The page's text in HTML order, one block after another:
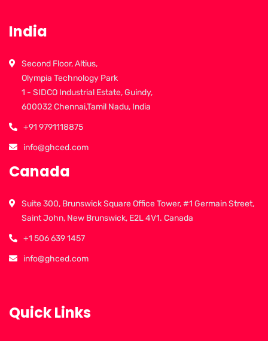
India
Second Floor, Altius,
Olympia Technology Park
1 - SIDCO Industrial Estate, Guindy,
600032 Chennai,Tamil Nadu, India
+91 9791118875
info@ghced.com
Canada
Suite 300, Brunswick Square Office Tower, #1 Germain Street,
Saint John, New Brunswick, E2L 4V1. Canada
+1 506 639 1457
info@ghced.com
Quick Links